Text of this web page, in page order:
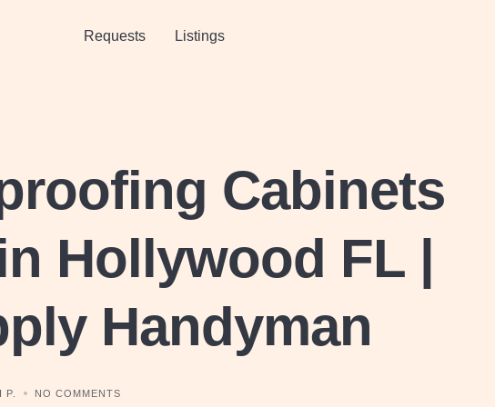
Requests Listings
Cabinets
Hollywood FL |
Handyman
P. NO COMMENTS